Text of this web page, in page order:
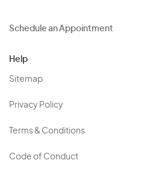
Schedule an Appointment
Help
Sitemap
Privacy Policy
Terms & Conditions
Code of Conduct